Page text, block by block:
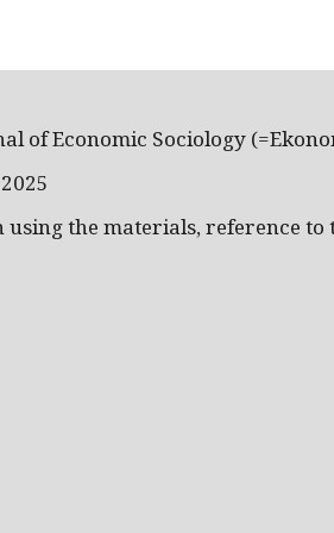
of Economic Sociology
the materials, reference to